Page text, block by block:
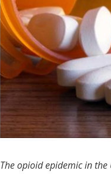
The opioid epidemic in